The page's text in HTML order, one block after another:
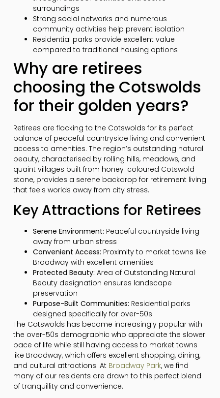
surroundings
Strong social networks and numerous
community activities help prevent isolation
Residential parks provide excellent value
compared to traditional housing options
Why are retirees
choosing the Cotswolds
for their golden years?
Retirees are flocking to the Cotswolds for its perfect
balance of peaceful countryside living and convenient
access to amenities. The region’s outstanding natural
beauty, characterised by rolling hills, meadows, and
quaint villages built from honey-coloured Cotswold
stone, provides a serene backdrop for retirement living
that feels worlds away from city stress.
Key Attractions for Retirees
Serene Environment: Peaceful countryside living
away from urban stress
Convenient Access: Proximity to market towns like
Broadway with excellent amenities
Protected Beauty: Area of Outstanding Natural
Beauty designation ensures landscape
preservation
Purpose-Built Communities: Residential parks
designed specifically for over-50s
The Cotswolds has become increasingly popular with
the over-50s demographic who appreciate the slower
pace of life while still having access to market towns
like Broadway, which offers excellent shopping, dining,
and cultural attractions. At Broadway Park, we find
many of our residents are drawn to this perfect blend
of tranquillity and convenience.